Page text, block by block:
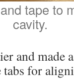
tape to
cavity.
and made
for